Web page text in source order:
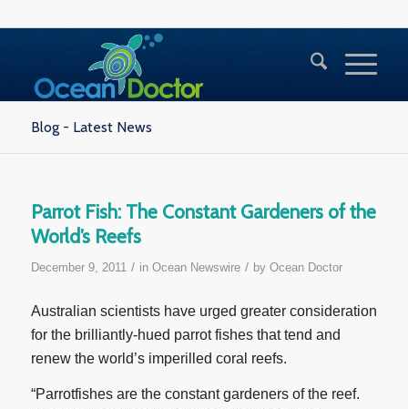
Blog - Latest News
Parrot Fish: The Constant Gardeners of the
World’s Reefs
December 9, 2011 / in Ocean Newswire / by Ocean Doctor
Australian scientists have urged greater consideration
for the brilliantly-hued parrot fishes that tend and
renew the world’s imperilled coral reefs.
“Parrotfishes are the constant gardeners of the reef.